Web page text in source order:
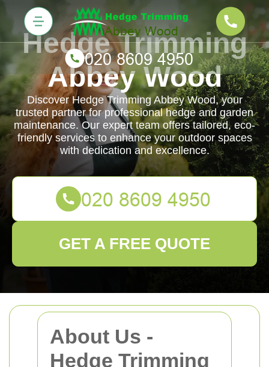
About Us -
Hedge Trimming
Hedge Trimming
Abbey Wood
Discover Hedge Trimming Abbey Wood, your
trusted partner for professional hedge and garden
maintenance. Our expert team offers tailored, eco-
friendly services to enhance your outdoor spaces
with dedication and excellence.
GET A FREE QUOTE